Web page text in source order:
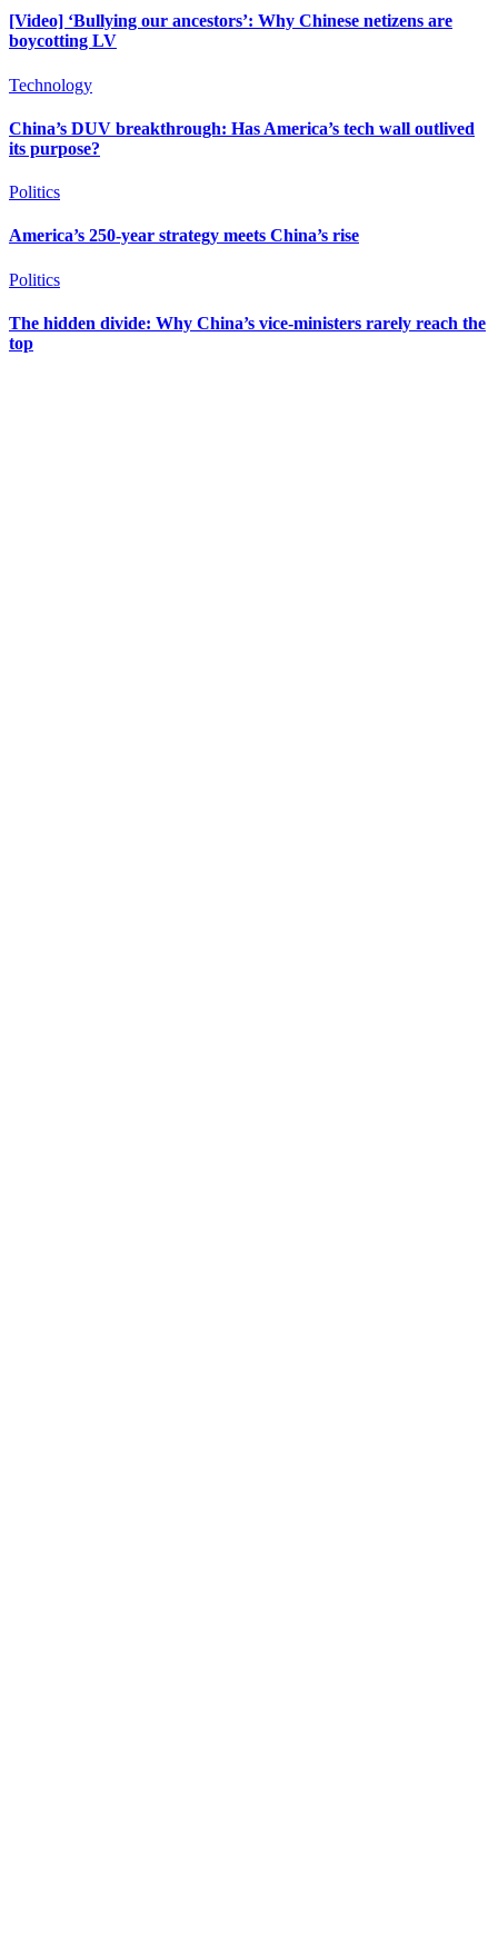
[Video] ‘Bullying our ancestors’: Why Chinese netizens are
boycotting LV
Technology
China’s DUV breakthrough: Has America’s tech wall outlived
its purpose?
Politics
America’s 250-year strategy meets China’s rise
Politics
The hidden divide: Why China’s vice-ministers rarely reach the
top